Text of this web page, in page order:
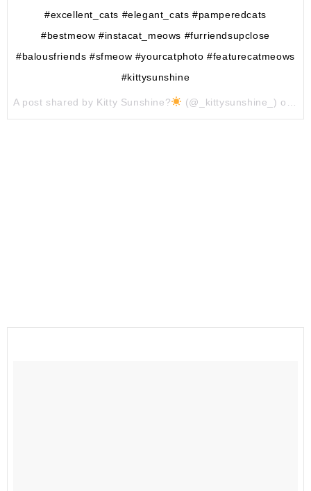
#excellent_cats #elegant_cats #pamperedcats
#bestmeow #instacat_meows #furriendsupclose
#balousfriends #sfmeow #yourcatphoto #featurecatmeows
#kittysunshine
A post shared by Kitty Sunshine? (@_kittysunshine_) on